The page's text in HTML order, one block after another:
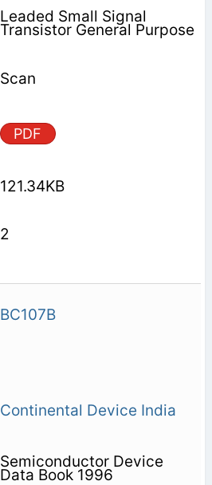
Leaded Small Signal
Transistor General Purpose
Scan
PDF
121.34KB
2
BC107B
Continental Device India
Semiconductor Device
Data Book 1996